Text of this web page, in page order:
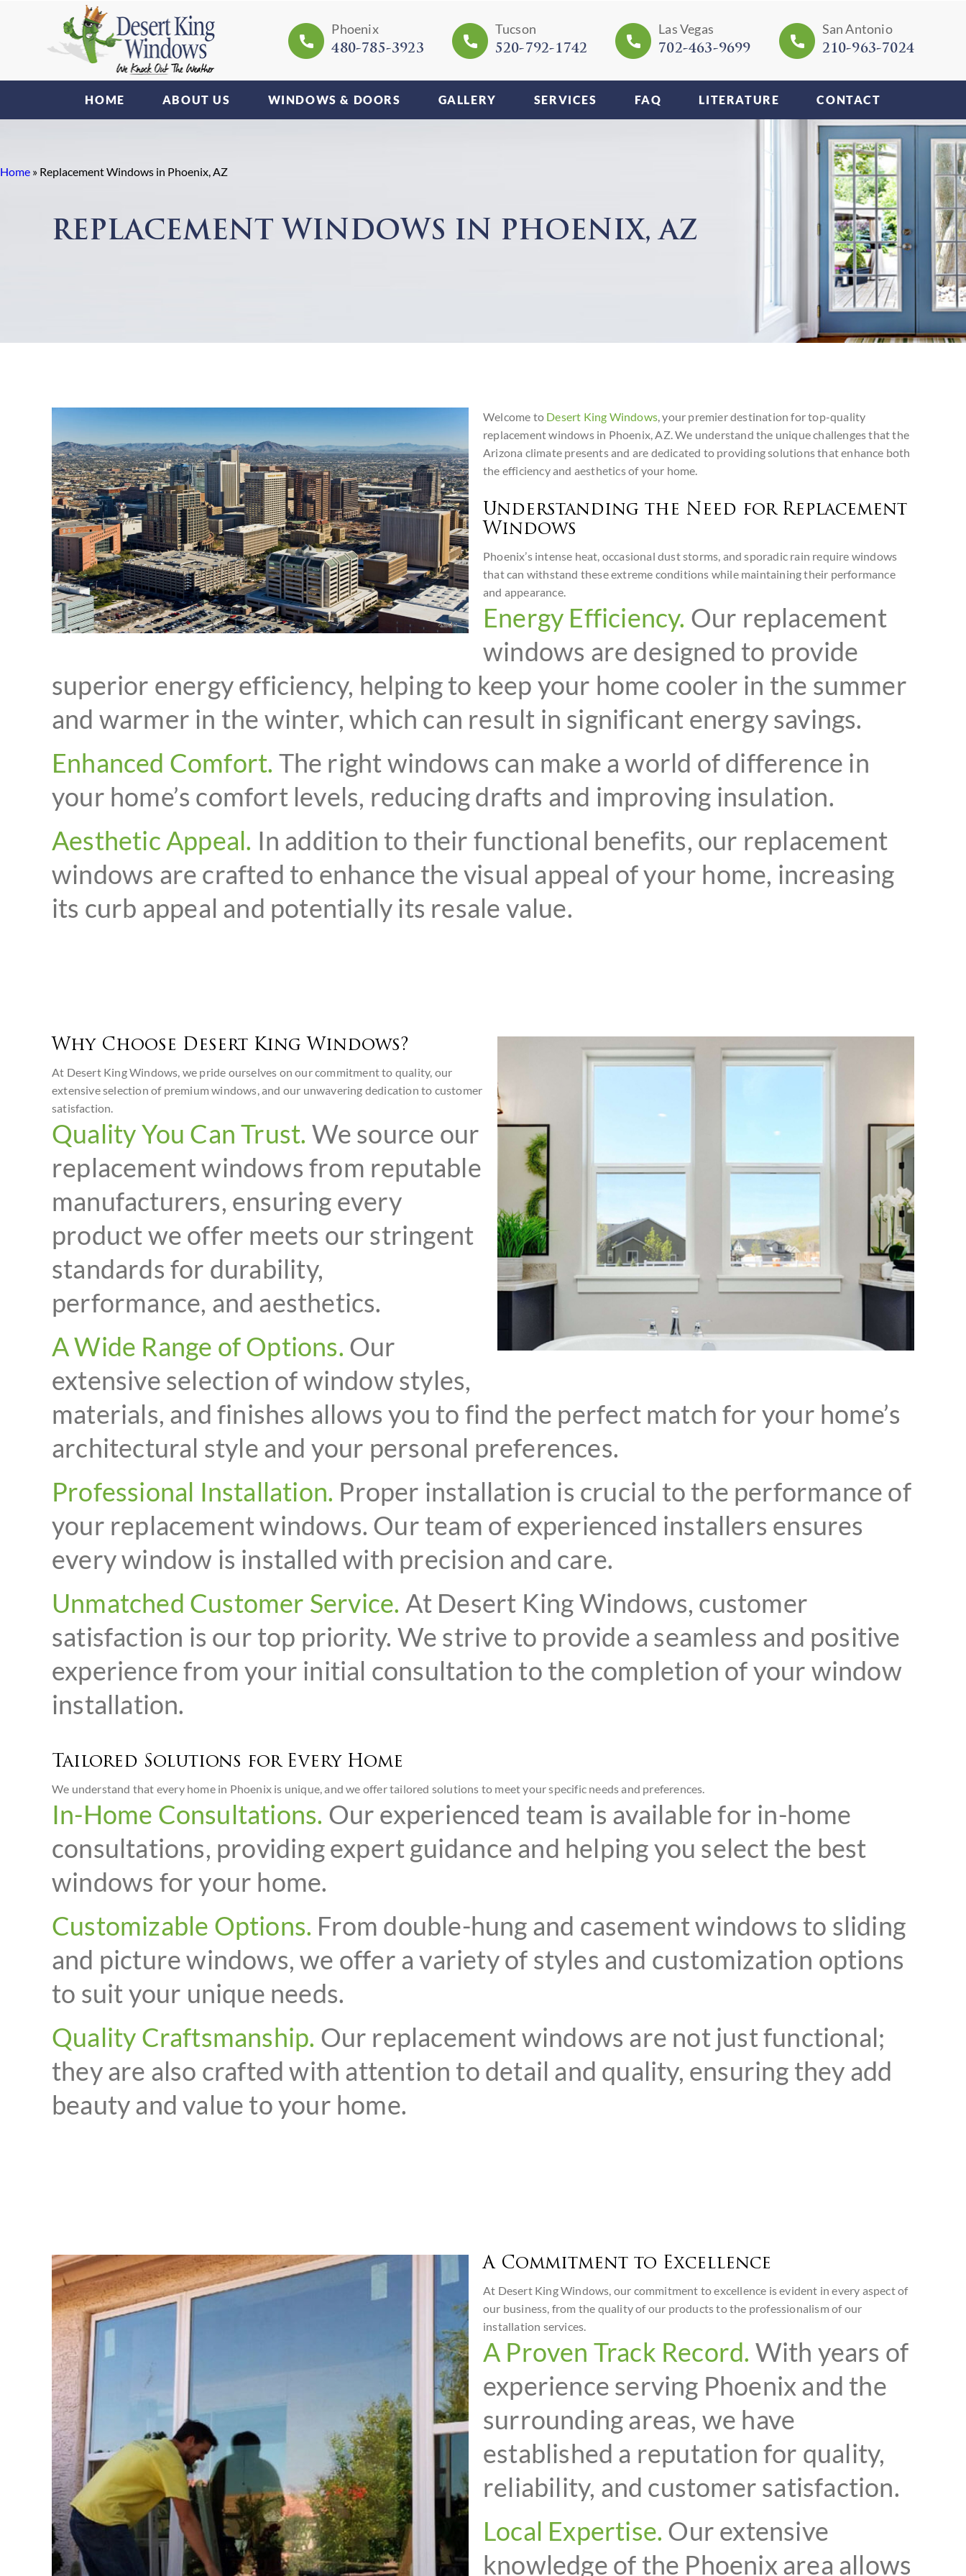
Phoenix
480-785-3923
Tucson
520-792-1742
Las Vegas
702-463-9699
San Antonio
210-963-7024
HOME ABOUT US WINDOWS & DOORS GALLERY SERVICES FAQ LITERATURE CONTACT
Home » Replacement Windows in Phoenix, AZ
REPLACEMENT WINDOWS IN PHOENIX, AZ
Welcome to Desert King Windows , your premier destination for top-quality
replacement windows in Phoenix, AZ. We understand the unique challenges that the
Arizona climate presents and are dedicated to providing solutions that enhance both
the efficiency and aesthetics of your home.
Understanding the Need for Replacement
Windows
Phoenix’s intense heat, occasional dust storms, and sporadic rain require windows
that can withstand these extreme conditions while maintaining their performance
and appearance.
Energy Efficiency. Our replacement
windows are designed to provide
superior energy efficiency, helping to keep your home cooler in the summer
and warmer in the winter, which can result in significant energy savings.
Enhanced Comfort. The right windows can make a world of difference in
your home’s comfort levels, reducing drafts and improving insulation.
Aesthetic Appeal. In addition to their functional benefits, our replacement
windows are crafted to enhance the visual appeal of your home, increasing
its curb appeal and potentially its resale value.
Why Choose Desert King Windows?
At Desert King Windows, we pride ourselves on our commitment to quality, our
extensive selection of premium windows, and our unwavering dedication to customer
satisfaction.
Quality You Can Trust. We source our
replacement windows from reputable
manufacturers, ensuring every
product we offer meets our stringent
standards for durability,
performance, and aesthetics.
A Wide Range of Options. Our
extensive selection of window styles,
materials, and finishes allows you to find the perfect match for your home’s
architectural style and your personal preferences.
Professional Installation. Proper installation is crucial to the performance of
your replacement windows. Our team of experienced installers ensures
every window is installed with precision and care.
Unmatched Customer Service. At Desert King Windows, customer
satisfaction is our top priority. We strive to provide a seamless and positive
experience from your initial consultation to the completion of your window
installation.
Tailored Solutions for Every Home
We understand that every home in Phoenix is unique, and we offer tailored solutions to meet your specific needs and preferences.
In-Home Consultations. Our experienced team is available for in-home
consultations, providing expert guidance and helping you select the best
windows for your home.
Customizable Options. From double-hung and casement windows to sliding
and picture windows, we offer a variety of styles and customization options
to suit your unique needs.
Quality Craftsmanship. Our replacement windows are not just functional;
they are also crafted with attention to detail and quality, ensuring they add
beauty and value to your home.
A Commitment to Excellence
At Desert King Windows, our commitment to excellence is evident in every aspect of
our business, from the quality of our products to the professionalism of our
installation services.
A Proven Track Record. With years of
experience serving Phoenix and the
surrounding areas, we have
established a reputation for quality,
reliability, and customer satisfaction.
Local Expertise. Our extensive
knowledge of the Phoenix area allows